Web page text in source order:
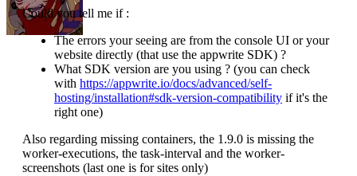
Could you tell me if :
The errors your seeing are from the console UI or your
website directly (that use the appwrite SDK) ?
What SDK version are you using ? (you can check
with https://appwrite.io/docs/advanced/self-
hosting/installation#sdk-version-compatibility if it's the
right one)
Also regarding missing containers, the 1.9.0 is missing the
worker-executions, the task-interval and the worker-
screenshots (last one is for sites only)